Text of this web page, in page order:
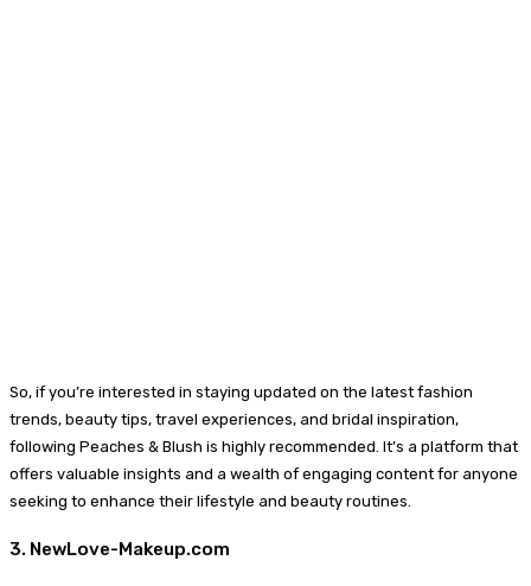
So, if you’re interested in staying updated on the latest fashion
trends, beauty tips, travel experiences, and bridal inspiration,
following Peaches & Blush is highly recommended. It’s a platform that
offers valuable insights and a wealth of engaging content for anyone
seeking to enhance their lifestyle and beauty routines.
3. NewLove-Makeup.com